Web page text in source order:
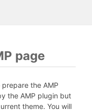
page
the AMP
the AMP plugin but
theme. You will